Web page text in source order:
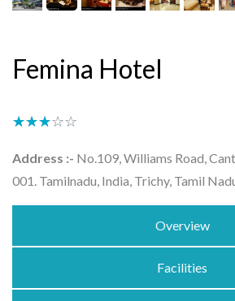
Femina Hotel
★★★★★
☆☆☆☆☆
Address :- No.109, Williams Road,
001. Tamilnadu, India, Trichy, Tamil
Overview
Facilities